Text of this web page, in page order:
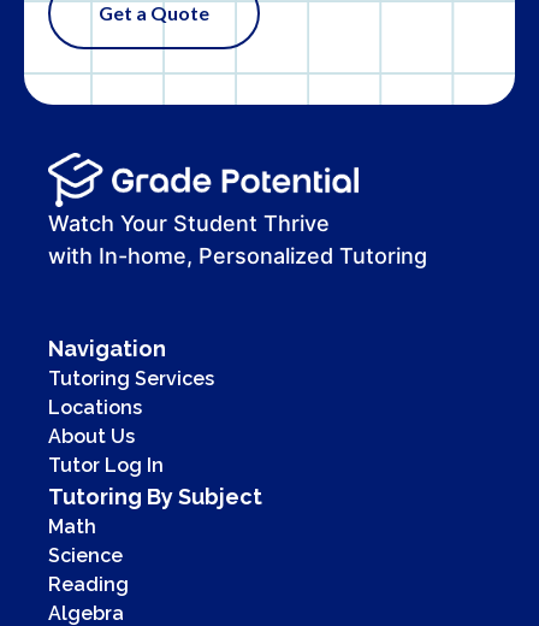
Get a Quote
Watch Your Student Thrive
with In-home, Personalized Tutoring
Navigation
Tutoring Services
Locations
About Us
Tutor Log In
Tutoring By Subject
Math
Science
Reading
Algebra